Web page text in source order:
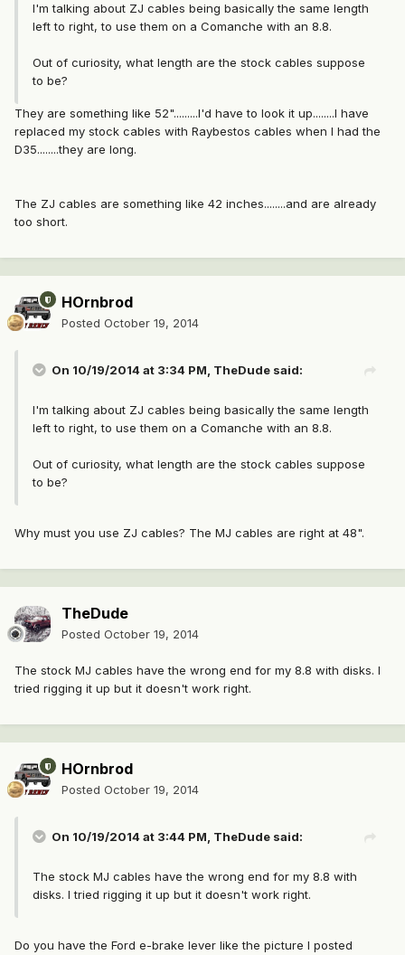
I'm talking about ZJ cables being basically the same length
left to right, to use them on a Comanche with an 8.8.
Out of curiosity, what length are the stock cables suppose
to be?
They are something like 52".........I'd have to look it up........I have
replaced my stock cables with Raybestos cables when I had the
D35........they are long.
The ZJ cables are something like 42 inches........and are already
too short.
HOrnbrod
Posted October 19, 2014
On 10/19/2014 at 3:34 PM, TheDude said:
I'm talking about ZJ cables being basically the same length
left to right, to use them on a Comanche with an 8.8.
Out of curiosity, what length are the stock cables suppose
to be?
Why must you use ZJ cables? The MJ cables are right at 48".
TheDude
Posted October 19, 2014
The stock MJ cables have the wrong end for my 8.8 with disks. I
tried rigging it up but it doesn't work right.
HOrnbrod
Posted October 19, 2014
On 10/19/2014 at 3:44 PM, TheDude said:
The stock MJ cables have the wrong end for my 8.8 with
disks. I tried rigging it up but it doesn't work right.
Do you have the Ford e-brake lever like the picture I posted